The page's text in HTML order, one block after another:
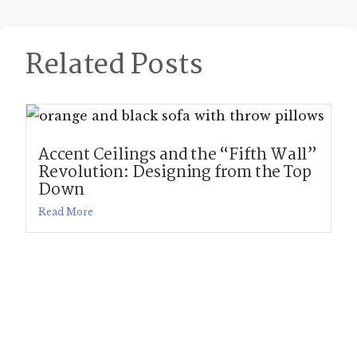
Related Posts
Accent Ceilings and the “Fifth Wall”
Revolution: Designing from the Top
Down
Read More